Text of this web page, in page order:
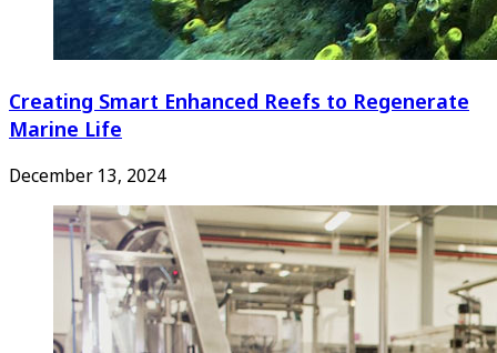
Creating Smart Enhanced Reefs to Regenerate
Marine Life
December 13, 2024